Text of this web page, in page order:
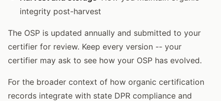
integrity post-harvest
The OSP is updated annually and submitted to your
certifier for review. Keep every version -- your
certifier may ask to see how your OSP has evolved.
For the broader context of how organic certification
records integrate with state DPR compliance and